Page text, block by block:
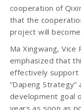
cooperation of
that the
project will
Ma Xingwang,
emphasized that
effectively support
“Dapeng
development goal